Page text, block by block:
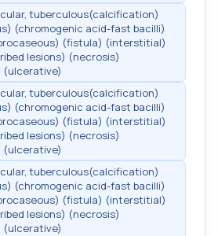
tuberculous(calcification)
(chromogenic acid-fast bacilli)
(fistula) (interstitial)
lesions) (necrosis)
(ulcerative)
tuberculous(calcification)
(chromogenic acid-fast bacilli)
(fistula) (interstitial)
lesions) (necrosis)
(ulcerative)
tuberculous(calcification)
(chromogenic acid-fast bacilli)
(fistula) (interstitial)
lesions) (necrosis)
(ulcerative)